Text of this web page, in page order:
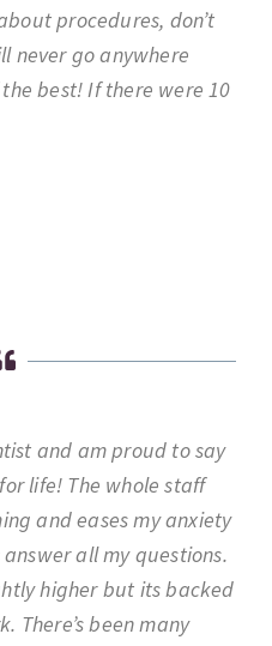
procedures, don’t
never go anywhere
best! If there were 10
and am proud to say
life! The whole staff
and eases my anxiety
all my questions.
higher but its backed
There’s been many